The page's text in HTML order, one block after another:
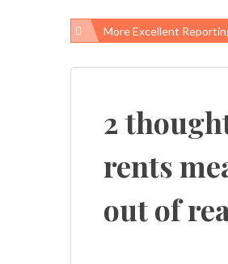
Post
navigation
More Excellent Reporting
2
rents
out of